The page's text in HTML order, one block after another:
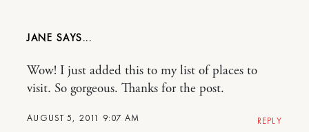
JANE
AUGUST 5, 2011 9:07 AM
Wow! I just added this to my list of places to
visit. So gorgeous. Thanks for the post.
REPLY